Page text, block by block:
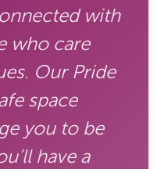
with
who care
Our Pride
space
you to be
have a